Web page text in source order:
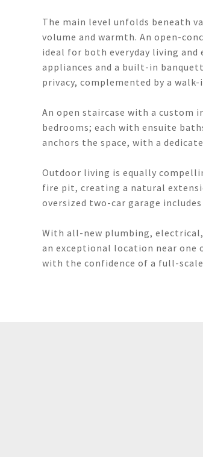
The main level unfolds beneath
volume and warmth. An open-
ideal for both everyday living
appliances and a built-in
privacy, complemented by a
An open staircase with a custom
bedrooms; each with ensuite
anchors the space, with a
Outdoor living is equally
fire pit, creating a natural
oversized two-car garage
With all-new plumbing,
an exceptional location near one
with the confidence of a full-